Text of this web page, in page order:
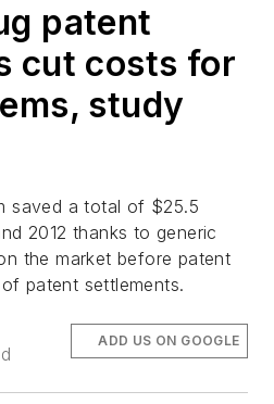
patent
cut costs for
study
saved a total of $25.5
2012 thanks to generic
the market before patent
patent settlements.
ADD US ON GOOGLE